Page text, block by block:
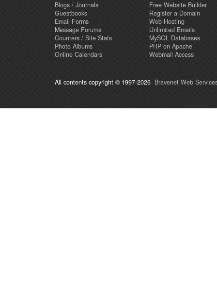
Blogs / Journals
Guestbooks
Email Forms
Message Forums
Counters / Site Stats
Photo Albums
Online Calendars
Free Website Builder
Register a Domain
Web Hosting
Unlimited Emails
MySQL Databases
PHP on Apache
Webmail Access
All contents copyright © 1997-2026 Bravenet Web